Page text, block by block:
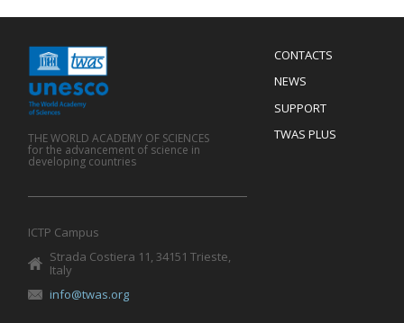
Menu
Footer
CONTACTS
NEWS
SUPPORT
TWAS PLUS
THE WORLD ACADEMY OF SCIENCES
for the advancement of science in
developing countries
ICTP Campus
Strada Costiera 11, 34151 Trieste,
Italy
info@twas.org